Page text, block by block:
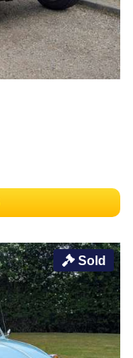
Sold